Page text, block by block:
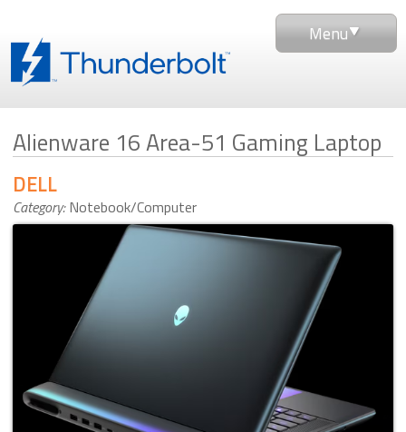
Menu
Alienware 16 Area-51 Gaming Laptop
Category: Notebook/Computer
DELL